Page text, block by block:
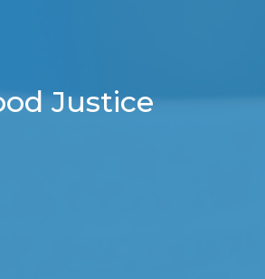
Justice